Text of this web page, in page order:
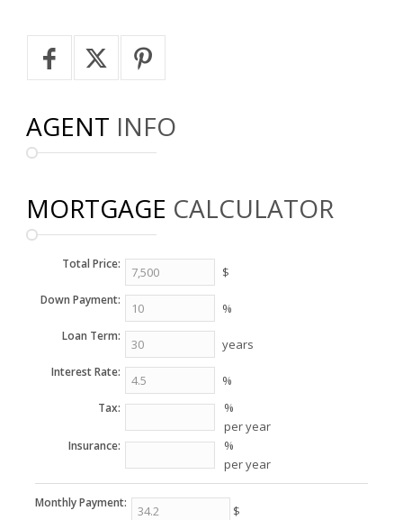
AGENT INFO
MORTGAGE CALCULATOR
Total Price: $
Down Payment: %
Loan Term: years
Interest Rate: %
Tax:
%
per year
Insurance:
%
per year
Monthly Payment: $